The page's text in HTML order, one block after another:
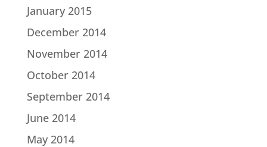
January 2015
December 2014
November 2014
October 2014
September 2014
June 2014
May 2014